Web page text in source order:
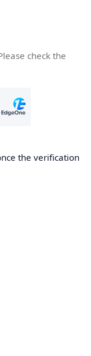
check the
the verification